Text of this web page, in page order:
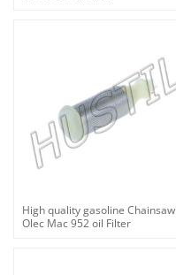
High quality gasoline Chainsaw
Olec Mac 952 oil Filter